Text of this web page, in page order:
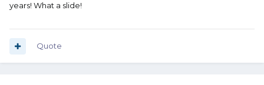
years! What a slide!
Quote